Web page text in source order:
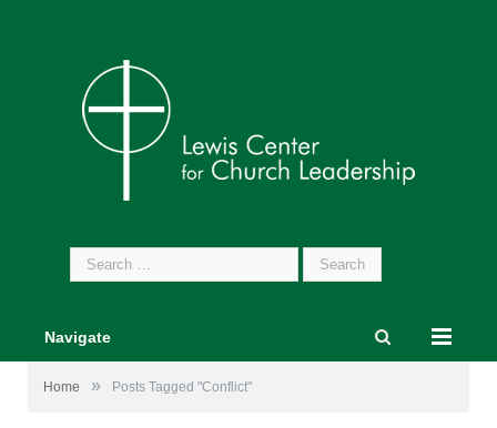
Search
for:
Navigate
Home » Posts Tagged "Conflict"